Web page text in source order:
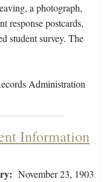
a photograph,
response postcards,
student survey. The
Administration
Information
November 23, 1903